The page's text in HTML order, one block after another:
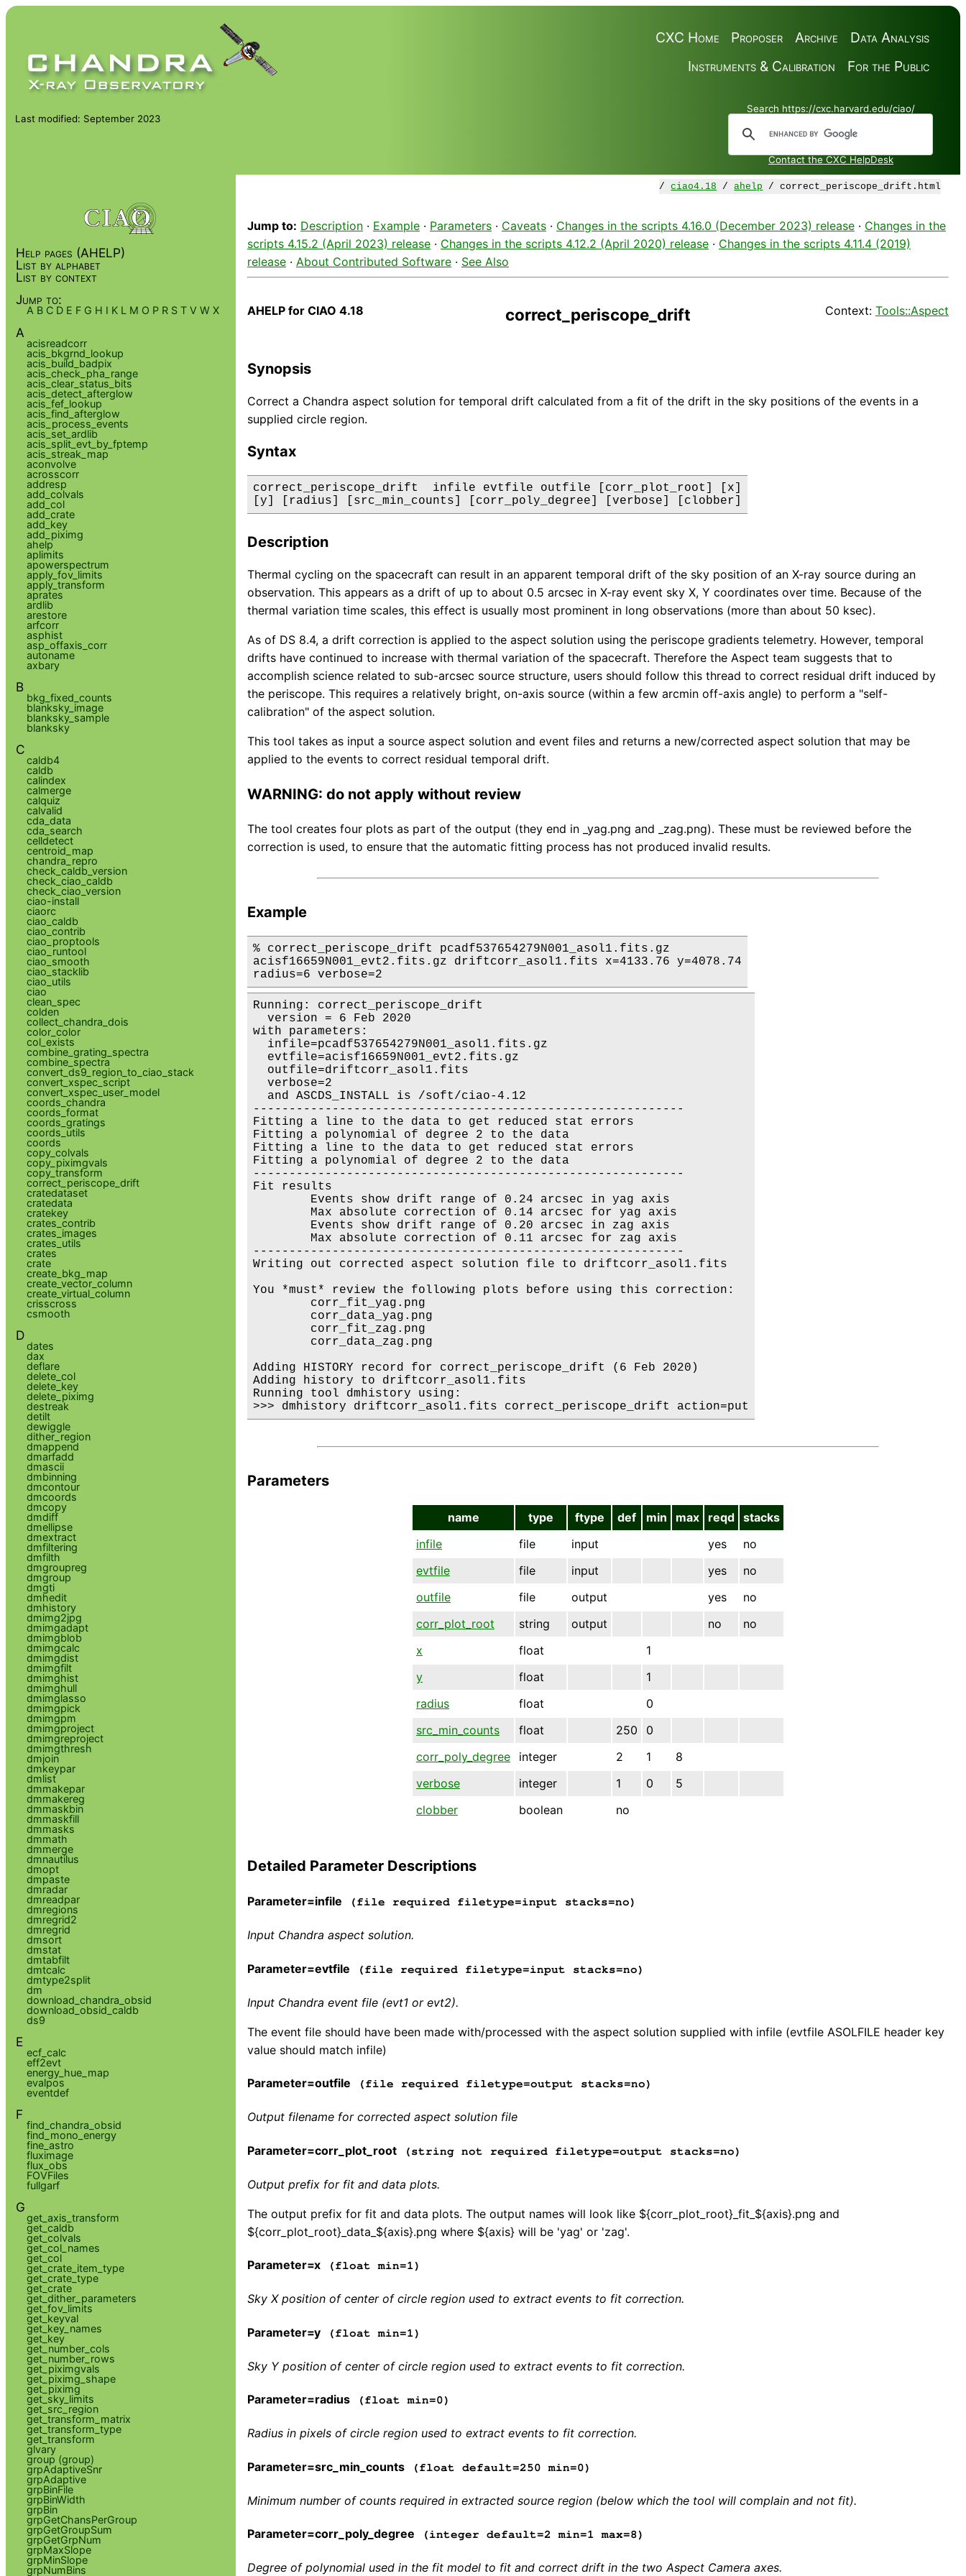
Data Analysis
Archive
Proposer
CXC Home
For the Public
Instruments & Calibration
Search https://cxc.harvard.edu/ciao/
Contact the CXC HelpDesk
Last modified: September 2023
/ciao4.18 /ahelp / correct_periscope_drift.html
Jump to: Description · Example · Parameters · Caveats · Changes in the scripts 4.16.0 (December 2023) release · Changes in the
scripts 4.15.2 (April 2023) release · Changes in the scripts 4.12.2 (April 2020) release · Changes in the scripts 4.11.4 (2019)
release · About Contributed Software · See Also
AHELP for CIAO 4.18 correct_periscope_drift Context: Tools::Aspect
Synopsis
Correct a Chandra aspect solution for temporal drift calculated from a fit of the drift in the sky positions of the events in a
supplied circle region.
Syntax
correct_periscope_drift  infile evtfile outfile [corr_plot_root] [x]
[y] [radius] [src_min_counts] [corr_poly_degree] [verbose] [clobber]
Description
Thermal cycling on the spacecraft can result in an apparent temporal drift of the sky position of an X-ray source during an
observation. This appears as a drift of up to about 0.5 arcsec in X-ray event sky X, Y coordinates over time. Because of the
thermal variation time scales, this effect is usually most prominent in long observations (more than about 50 ksec).
As of DS 8.4, a drift correction is applied to the aspect solution using the periscope gradients telemetry. However, temporal
drifts have continued to increase with thermal variation of the spacecraft. Therefore the Aspect team suggests that to
accomplish science related to sub-arcsec source structure, users should follow this thread to correct residual drift induced by
the periscope. This requires a relatively bright, on-axis source (within a few arcmin off-axis angle) to perform a "self-
calibration" of the aspect solution.
This tool takes as input a source aspect solution and event files and returns a new/corrected aspect solution that may be
applied to the events to correct residual temporal drift.
WARNING: do not apply without review
The tool creates four plots as part of the output (they end in _yag.png and _zag.png). These must be reviewed before the
correction is used, to ensure that the automatic fitting process has not produced invalid results.
Example
% correct_periscope_drift pcadf537654279N001_asol1.fits.gz
acisf16659N001_evt2.fits.gz driftcorr_asol1.fits x=4133.76 y=4078.74
radius=6 verbose=2
Running: correct_periscope_drift
  version = 6 Feb 2020
with parameters:
  infile=pcadf537654279N001_asol1.fits.gz
  evtfile=acisf16659N001_evt2.fits.gz
  outfile=driftcorr_asol1.fits
  verbose=2
  and ASCDS_INSTALL is /soft/ciao-4.12
------------------------------------------------------------
Fitting a line to the data to get reduced stat errors
Fitting a polynomial of degree 2 to the data
Fitting a line to the data to get reduced stat errors
Fitting a polynomial of degree 2 to the data
------------------------------------------------------------
Fit results
        Events show drift range of 0.24 arcsec in yag axis
        Max absolute correction of 0.14 arcsec for yag axis
        Events show drift range of 0.20 arcsec in zag axis
        Max absolute correction of 0.11 arcsec for zag axis
------------------------------------------------------------
Writing out corrected aspect solution file to driftcorr_asol1.fits
You *must* review the following plots before using this correction:
        corr_fit_yag.png
        corr_data_yag.png
        corr_fit_zag.png
        corr_data_zag.png
Adding HISTORY record for correct_periscope_drift (6 Feb 2020)
Adding history to driftcorr_asol1.fits
Running tool dmhistory using:
Parameters
name type ftype def min max reqd stacks
infile
file input yes
no
evtfile
file input yes
no
outfile
file output yes
no
corr_plot_root
string output no
no
x
float
1
y
float
1
radius
float
0
src_min_counts
float 250
0
corr_poly_degree
integer 2 1
8
verbose
integer 1 0
5
clobber
boolean no
Detailed Parameter Descriptions
Parameter=infile (file required filetype=input stacks=no)
Input Chandra aspect solution.
Parameter=evtfile (file required filetype=input stacks=no)
Input Chandra event file (evt1 or evt2).
The event file should have been made with/processed with the aspect solution supplied with infile (evtfile ASOLFILE header key
value should match infile)
Parameter=outfile (file required filetype=output stacks=no)
Output filename for corrected aspect solution file
Parameter=corr_plot_root (string not required filetype=output stacks=no)
Output prefix for fit and data plots.
The output prefix for fit and data plots. The output names will look like ${corr_plot_root}_fit_${axis}.png and
${corr_plot_root}_data_${axis}.png where ${axis} will be 'yag' or 'zag'.
Parameter=x (float min=1)
Sky X position of center of circle region used to extract events to fit correction.
Parameter=y (float min=1)
Sky Y position of center of circle region used to extract events to fit correction.
Parameter=radius (float min=0)
Radius in pixels of circle region used to extract events to fit correction.
Parameter=src_min_counts (float default=250 min=0)
Minimum number of counts required in extracted source region (below which the tool will complain and not fit).
Parameter=corr_poly_degree (integer default=2 min=1 max=8)
Degree of polynomial used in the fit model to fit and correct drift in the two Aspect Camera axes.
Help pages (AHELP)
List by alphabet
List by context
Jump to:
A B C D E F G H I K L M O P R S T V W X
A
acisreadcorr
acis_bkgrnd_lookup
acis_build_badpix
acis_check_pha_range
acis_clear_status_bits
acis_detect_afterglow
acis_fef_lookup
acis_find_afterglow
acis_process_events
acis_set_ardlib
acis_split_evt_by_fptemp
acis_streak_map
aconvolve
acrosscorr
addresp
add_colvals
add_col
add_crate
add_key
add_piximg
ahelp
aplimits
apowerspectrum
apply_fov_limits
apply_transform
aprates
ardlib
arestore
arfcorr
asphist
asp_offaxis_corr
autoname
axbary
B
bkg_fixed_counts
blanksky_image
blanksky_sample
blanksky
C
caldb4
caldb
calindex
calmerge
calquiz
calvalid
cda_data
cda_search
celldetect
centroid_map
chandra_repro
check_caldb_version
check_ciao_caldb
check_ciao_version
ciao-install
ciaorc
ciao_caldb
ciao_contrib
ciao_proptools
ciao_runtool
ciao_smooth
ciao_stacklib
ciao_utils
ciao
clean_spec
colden
collect_chandra_dois
color_color
col_exists
combine_grating_spectra
combine_spectra
convert_ds9_region_to_ciao_stack
convert_xspec_script
convert_xspec_user_model
coords_chandra
coords_format
coords_gratings
coords_utils
coords
copy_colvals
copy_piximgvals
copy_transform
correct_periscope_drift
cratedataset
cratedata
cratekey
crates_contrib
crates_images
crates_utils
crates
crate
create_bkg_map
create_vector_column
create_virtual_column
crisscross
csmooth
D
dates
dax
deflare
delete_col
delete_key
delete_piximg
destreak
detilt
dewiggle
dither_region
dmappend
dmarfadd
dmascii
dmbinning
dmcontour
dmcoords
dmcopy
dmdiff
dmellipse
dmextract
dmfiltering
dmfilth
dmgroupreg
dmgroup
dmgti
dmhedit
dmhistory
dmimg2jpg
dmimgadapt
dmimgblob
dmimgcalc
dmimgdist
dmimgfilt
dmimghist
dmimghull
dmimglasso
dmimgpick
dmimgpm
dmimgproject
dmimgreproject
dmimgthresh
dmjoin
dmkeypar
dmlist
dmmakepar
dmmakereg
dmmaskbin
dmmaskfill
dmmasks
dmmath
dmmerge
dmnautilus
dmopt
dmpaste
dmradar
dmreadpar
dmregions
dmregrid2
dmregrid
dmsort
dmstat
dmtabfilt
dmtcalc
dmtype2split
dm
download_chandra_obsid
download_obsid_caldb
ds9
E
ecf_calc
eff2evt
energy_hue_map
evalpos
eventdef
F
find_chandra_obsid
find_mono_energy
fine_astro
fluximage
flux_obs
FOVFiles
fullgarf
G
get_axis_transform
get_caldb
get_colvals
get_col_names
get_col
get_crate_item_type
get_crate_type
get_crate
get_dither_parameters
get_fov_limits
get_keyval
get_key_names
get_key
get_number_cols
get_number_rows
get_piximgvals
get_piximg_shape
get_piximg
get_sky_limits
get_src_region
get_transform_matrix
get_transform_type
get_transform
glvary
group (group)
grpAdaptiveSnr
grpAdaptive
grpBinFile
grpBinWidth
grpBin
grpGetChansPerGroup
grpGetGroupSum
grpGetGrpNum
grpMaxSlope
grpMinSlope
grpNumBins